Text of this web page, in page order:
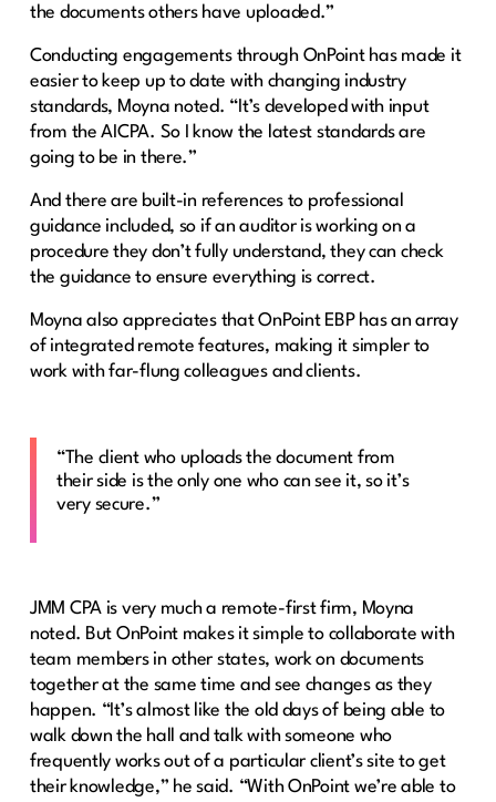
the documents others have uploaded.”
Conducting engagements through OnPoint has made it
easier to keep up to date with changing industry
standards, Moyna noted. “It’s developed with input
from the AICPA. So I know the latest standards are
going to be in there.”
And there are built-in references to professional
guidance included, so if an auditor is working on a
procedure they don’t fully understand, they can check
the guidance to ensure everything is correct.
Moyna also appreciates that OnPoint EBP has an array
of integrated remote features, making it simpler to
work with far-flung colleagues and clients.
“The client who uploads the document from
their side is the only one who can see it, so it’s
very secure.”
JMM CPA is very much a remote-first firm, Moyna
noted. But OnPoint makes it simple to collaborate with
team members in other states, work on documents
together at the same time and see changes as they
happen. “It’s almost like the old days of being able to
walk down the hall and talk with someone who
frequently works out of a particular client’s site to get
their knowledge,” he said. “With OnPoint we’re able to